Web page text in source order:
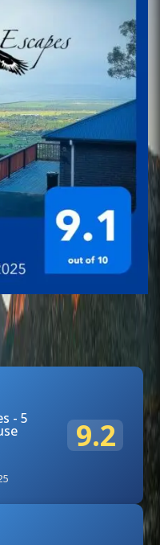
- 5 9.2